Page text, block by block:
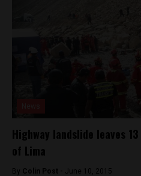
Highway landslide leaves
of Lima
By Colin Post - June 10, 2015